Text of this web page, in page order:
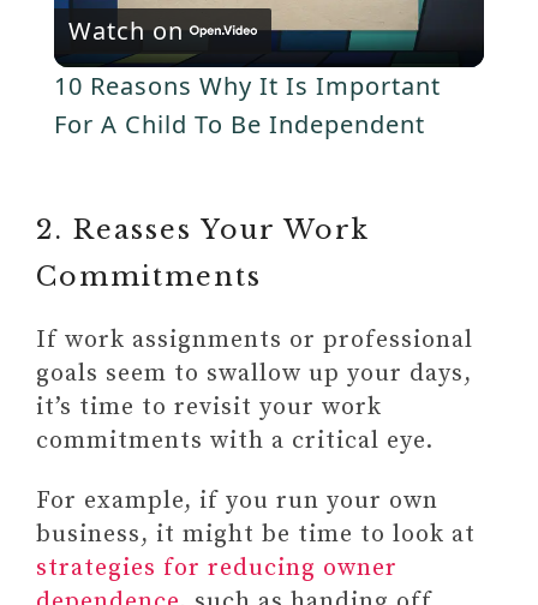
V
i
d
e
o
l
a
i
d
e
o
Watch on
10 Reasons Why It Is Important
For A Child To Be Independent
2. Reasses Your Work
Commitments
If work assignments or professional
goals seem to swallow up your days,
it’s time to revisit your work
commitments with a critical eye.
For example, if you run your own
business, it might be time to look at
strategies for reducing owner